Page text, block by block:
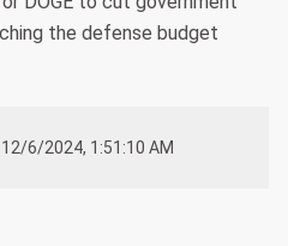
12/6/2024, 1:51:10 AM